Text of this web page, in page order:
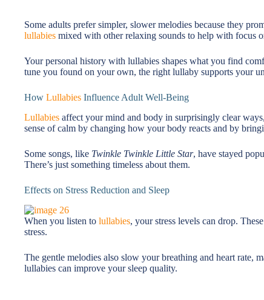
Some adults prefer simpler, slower melodies because they
lullabies mixed with other relaxing sounds to help with focus
Your personal history with lullabies shapes what you find
tune you found on your own, the right lullaby supports your
How Lullabies Influence Adult Well-Being
Lullabies affect your mind and body in surprisingly clear
sense of calm by changing how your body reacts and by
Some songs, like Twinkle Twinkle Little Star, have stayed
There’s just something timeless about them.
Effects on Stress Reduction and Sleep
When you listen to lullabies, your stress levels can drop.
stress.
The gentle melodies also slow your breathing and heart rate,
lullabies can improve your sleep quality.